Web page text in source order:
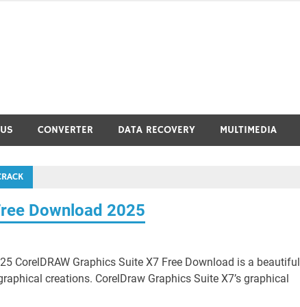
CONVERTER DATA RECOVERY MULTIMEDIA
Download 2025
CorelDRAW Graphics Suite X7 Free Download is a beautiful
creations. CorelDraw Graphics Suite X7’s graphical